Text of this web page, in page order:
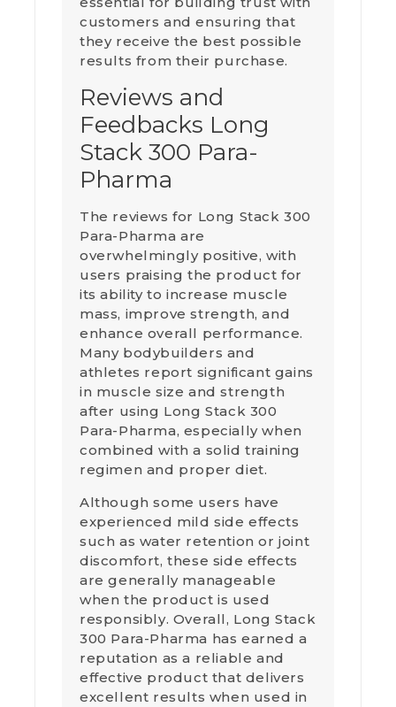
customers and ensuring that
they receive the best possible
results from their purchase.
Reviews and
Feedbacks Long
Stack 300 Para-
Pharma
The reviews for Long Stack 300
Para-Pharma are
overwhelmingly positive, with
users praising the product for
its ability to increase muscle
mass, improve strength, and
enhance overall performance.
Many bodybuilders and
athletes report significant gains
in muscle size and strength
after using Long Stack 300
Para-Pharma, especially when
combined with a solid training
regimen and proper diet.
Although some users have
experienced mild side effects
such as water retention or joint
discomfort, these side effects
are generally manageable
when the product is used
responsibly. Overall, Long Stack
300 Para-Pharma has earned a
reputation as a reliable and
effective product that delivers
excellent results when used in